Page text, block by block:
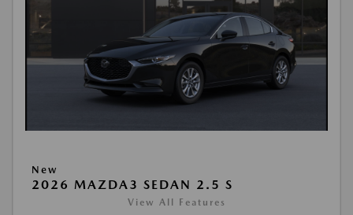
New
2026 MAZDA3 SEDAN 2.5 S
View All Features